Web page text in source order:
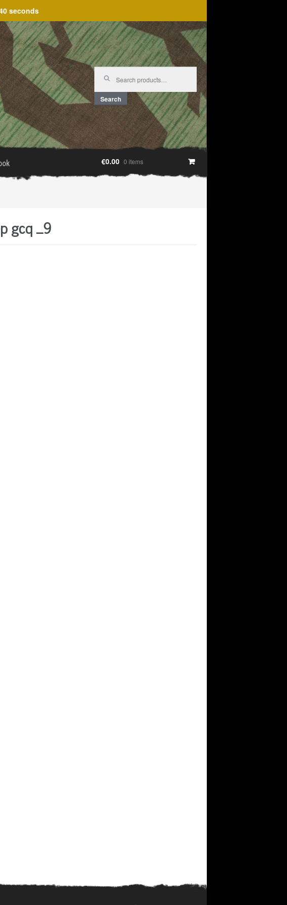
seconds
Search
for:
Search
€0.00 0 items
gcq _9